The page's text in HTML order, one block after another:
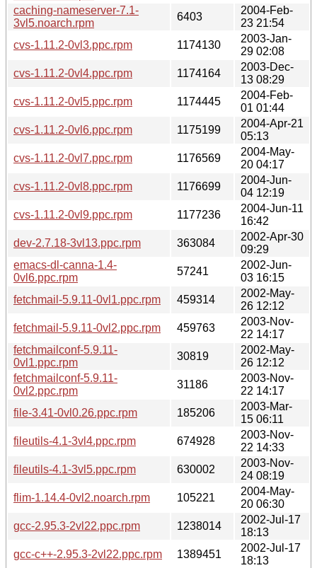
caching-nameserver-7.1-
3vl5.noarch.rpm
6403
2004-Feb-
23 21:54
cvs-1.11.2-0vl3.ppc.rpm
1174130
2003-Jan-
29 02:08
cvs-1.11.2-0vl4.ppc.rpm
1174164
2003-Dec-
13 08:29
cvs-1.11.2-0vl5.ppc.rpm
1174445
2004-Feb-
01 01:44
cvs-1.11.2-0vl6.ppc.rpm
1175199
2004-Apr-21
05:13
cvs-1.11.2-0vl7.ppc.rpm
1176569
2004-May-
20 04:17
cvs-1.11.2-0vl8.ppc.rpm
1176699
2004-Jun-
04 12:19
cvs-1.11.2-0vl9.ppc.rpm
1177236
2004-Jun-11
16:42
dev-2.7.18-3vl13.ppc.rpm
363084
2002-Apr-30
09:29
emacs-dl-canna-1.4-
0vl6.ppc.rpm
57241
2002-Jun-
03 16:15
fetchmail-5.9.11-0vl1.ppc.rpm
459314
2002-May-
26 12:12
fetchmail-5.9.11-0vl2.ppc.rpm
459763
2003-Nov-
22 14:17
fetchmailconf-5.9.11-
0vl1.ppc.rpm
30819
2002-May-
26 12:12
fetchmailconf-5.9.11-
0vl2.ppc.rpm
31186
2003-Nov-
22 14:17
file-3.41-0vl0.26.ppc.rpm
185206
2003-Mar-
15 06:11
fileutils-4.1-3vl4.ppc.rpm
674928
2003-Nov-
22 14:33
fileutils-4.1-3vl5.ppc.rpm
630002
2003-Nov-
24 08:19
flim-1.14.4-0vl2.noarch.rpm
105221
2004-May-
20 06:30
gcc-2.95.3-2vl22.ppc.rpm
1238014
2002-Jul-17
18:13
gcc-c++-2.95.3-2vl22.ppc.rpm
1389451
2002-Jul-17
18:13